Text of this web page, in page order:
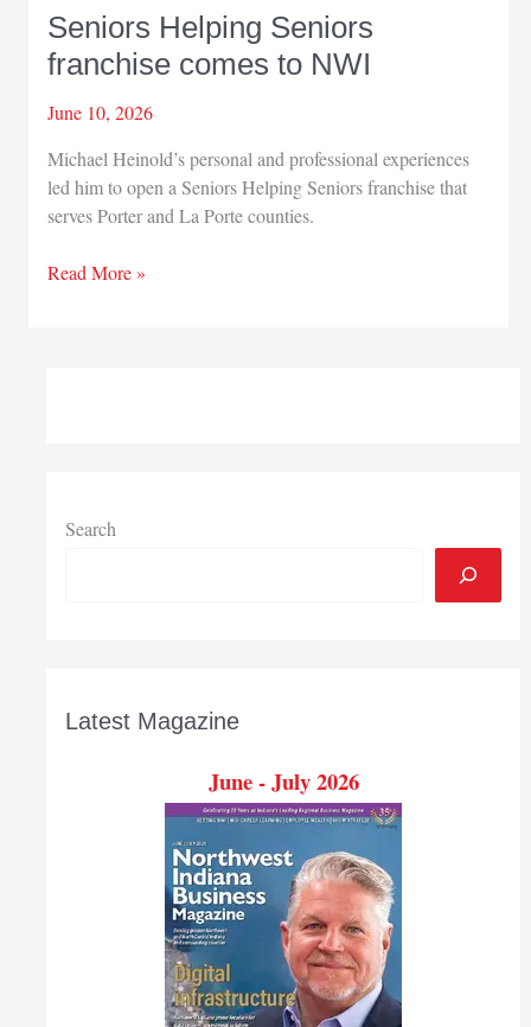
Seniors Helping Seniors
franchise comes to NWI
June 10, 2026
Michael Heinold’s personal and professional experiences
led him to open a Seniors Helping Seniors franchise that
serves Porter and La Porte counties.
Seniors
Read More »
Search
Latest Magazine
June - July 2026